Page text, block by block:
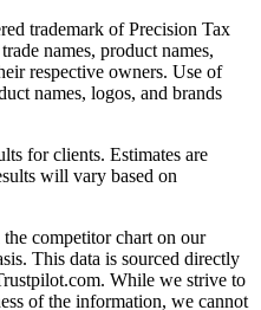
trademark of Precision Tax
names, product names,
respective owners. Use of
names, logos, and brands
for clients. Estimates are
will vary based on
competitor chart on our
This data is sourced directly
While we strive to
of the information, we cannot